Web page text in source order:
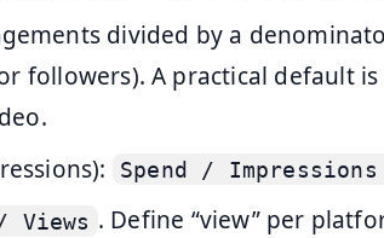
divided by a
followers). A practical default is
Spend /
Views . Define “view” per